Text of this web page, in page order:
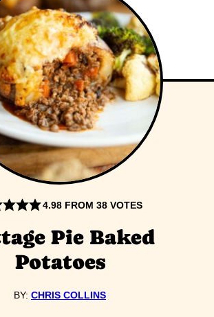
4.98 FROM38 VOTES
Pie Baked
Potatoes
BY: CHRIS COLLINS